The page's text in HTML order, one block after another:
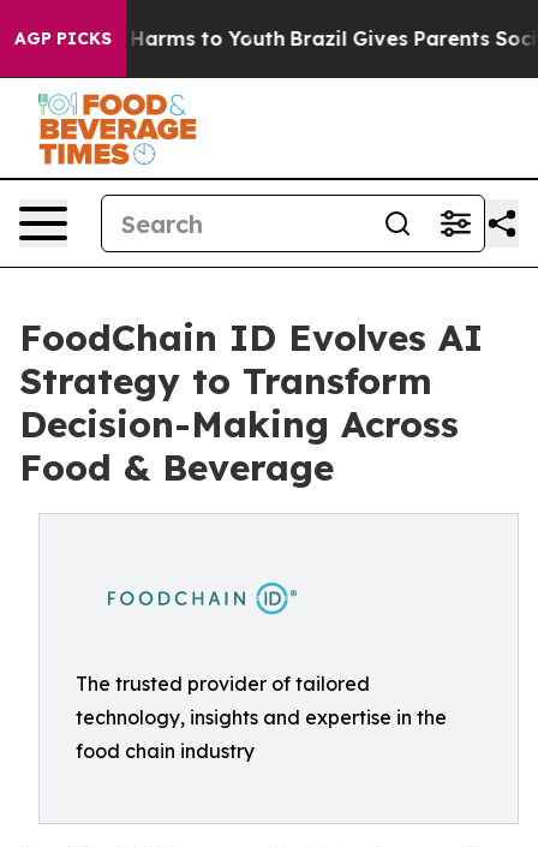
AGP PICKS
Abate Harms to Youth Brazil Gives Parents Social
FoodChain ID Evolves AI
Strategy to Transform
Decision-Making Across
Food & Beverage
The trusted provider of tailored
technology, insights and expertise in the
food chain industry